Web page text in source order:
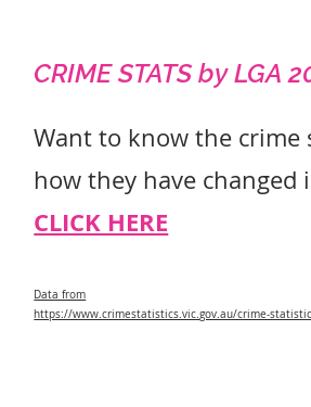
CRIME STATS by LGA
Want to know the crime
how they have changed
CLICK HERE
Data from
https://www.crimestatistics.vic.gov.au/crime-